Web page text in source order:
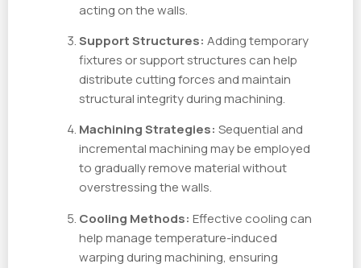
acting on the walls.
Support Structures: Adding temporary
fixtures or support structures can help
distribute cutting forces and maintain
structural integrity during machining.
Machining Strategies: Sequential and
incremental machining may be employed
to gradually remove material without
overstressing the walls.
Cooling Methods: Effective cooling can
help manage temperature-induced
warping during machining, ensuring